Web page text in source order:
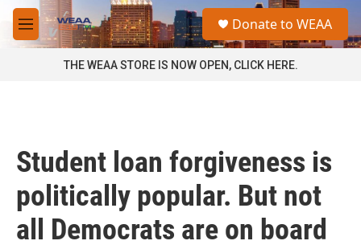
Skip to main content
M
e
a
Donate to WEAA
THE WEAA STORE IS NOW OPEN, CLICK HERE.
Student loan forgiveness is
politically popular. But not
all Democrats are on board